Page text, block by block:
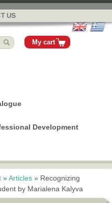
US
My cart
Development
»Articles » Recognizing
by Marialena Kalyva